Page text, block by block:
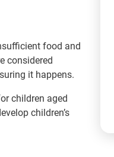
food and
considered
it happens.
children aged
children’s